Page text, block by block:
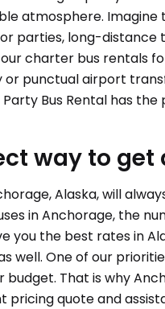
atmosphere.
parties, long-
charter bus rentals
punctual airport
Bus Rental has
way to
Alaska, will
in Anchorage, the
you the best rates in
well. One of our
That is why
pricing quote and